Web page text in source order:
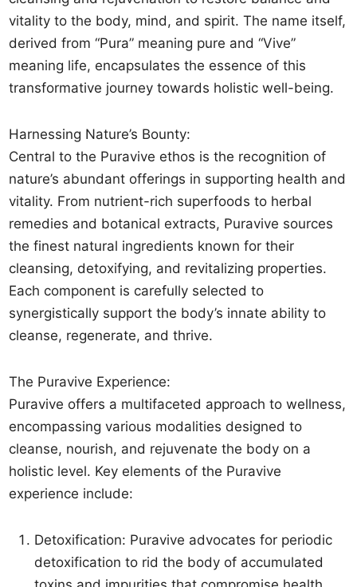
vitality to the body, mind, and spirit. The name itself,
derived from “Pura” meaning pure and “Vive”
meaning life, encapsulates the essence of this
transformative journey towards holistic well-being.
Harnessing Nature’s Bounty:
Central to the Puravive ethos is the recognition of
nature’s abundant offerings in supporting health and
vitality. From nutrient-rich superfoods to herbal
remedies and botanical extracts, Puravive sources
the finest natural ingredients known for their
cleansing, detoxifying, and revitalizing properties.
Each component is carefully selected to
synergistically support the body’s innate ability to
cleanse, regenerate, and thrive.
The Puravive Experience:
Puravive offers a multifaceted approach to wellness,
encompassing various modalities designed to
cleanse, nourish, and rejuvenate the body on a
holistic level. Key elements of the Puravive
experience include:
Detoxification: Puravive advocates for periodic
detoxification to rid the body of accumulated